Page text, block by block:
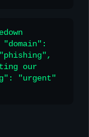
our
"urgent"